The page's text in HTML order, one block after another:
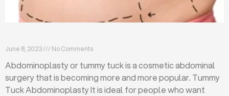
June 8, 2023 No Comments
Abdominoplasty or tummy tuck is a cosmetic abdominal
surgery that is becoming more and more popular. Tummy
Tuck Abdominoplasty It is ideal for people who want